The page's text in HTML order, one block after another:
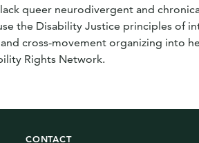
queer neurodivergent and
the Disability Justice principles of
cross-movement organizing into
Rights Network.
CONTACT